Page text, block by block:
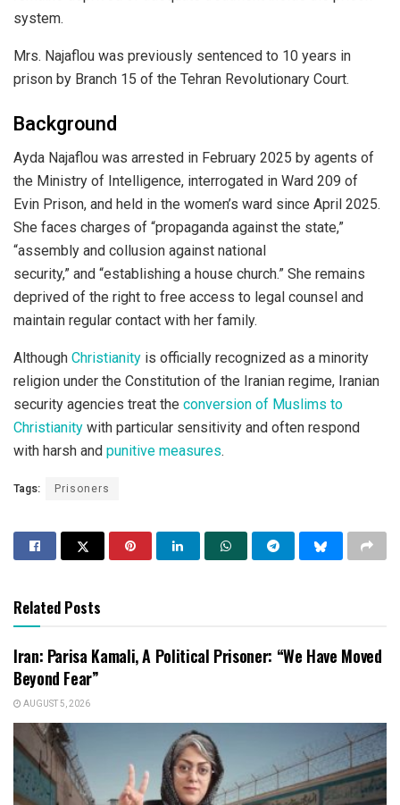
system.
Mrs. Najaflou was previously sentenced to 10 years in
prison by Branch 15 of the Tehran Revolutionary Court.
Background
Ayda Najaflou was arrested in February 2025 by agents of
the Ministry of Intelligence, interrogated in Ward 209 of
Evin Prison, and held in the women’s ward since April 2025.
She faces charges of “propaganda against the state,”
“assembly and collusion against national
security,” and “establishing a house church.” She remains
deprived of the right to free access to legal counsel and
maintain regular contact with her family.
Although Christianity is officially recognized as a minority
religion under the Constitution of the Iranian regime, Iranian
security agencies treat the conversion of Muslims to
Christianity with particular sensitivity and often respond
with harsh and punitive measures.
Tags: Prisoners
Related Posts
Iran: Parisa Kamali, A Political Prisoner: “We Have Moved
Beyond Fear”
AUGUST 5, 2026